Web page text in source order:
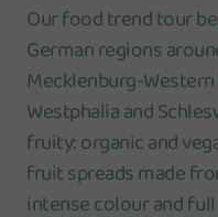
Our food trend tour
German regions
Mecklenburg-
Westphalia and
fruity: organic and
fruit spreads made
intense colour and